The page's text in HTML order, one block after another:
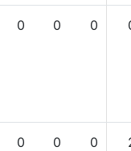
0 0 0
0 0 0